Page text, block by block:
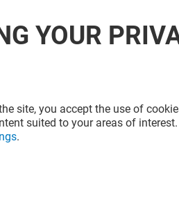
YOUR
site, you accept the use of
suited to your areas of
.